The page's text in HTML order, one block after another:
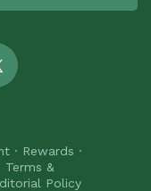
· Rewards ·
Terms &
Policy